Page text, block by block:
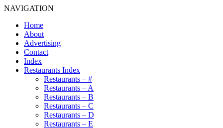
NAVIGATION
Home
About
Advertising
Contact
Index
Restaurants Index
Restaurants – #
Restaurants – A
Restaurants – B
Restaurants – C
Restaurants – D
Restaurants – E